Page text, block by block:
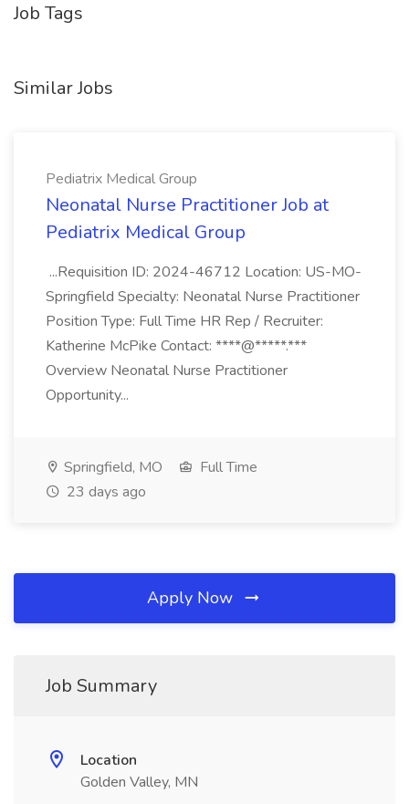
Job Tags
Similar Jobs
Pediatrix Medical Group
Neonatal Nurse Practitioner Job at
Pediatrix Medical Group
...Requisition ID: 2024-46712 Location: US-MO-
Springfield Specialty: Neonatal Nurse Practitioner
Position Type: Full Time HR Rep / Recruiter:
Katherine McPike Contact: ****@*****.***
Overview Neonatal Nurse Practitioner
Opportunity...
Springfield, MO
Full Time
23 days ago
Apply Now
Job Summary
Location
Golden Valley, MN